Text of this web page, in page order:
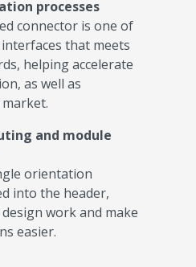
processes
connector is one of
that meets
helping accelerate
as well as
and module
orientation
into the header,
work and make
easier.